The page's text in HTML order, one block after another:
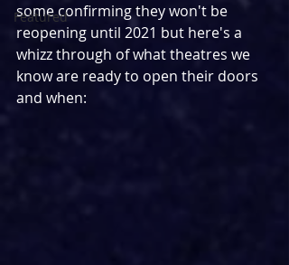
Featured
some confirming they won't be
reopening until 2021 but here's a
whizz through of what theatres we
know are ready to open their doors
and when: